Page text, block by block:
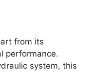
from its
performance.
system, this